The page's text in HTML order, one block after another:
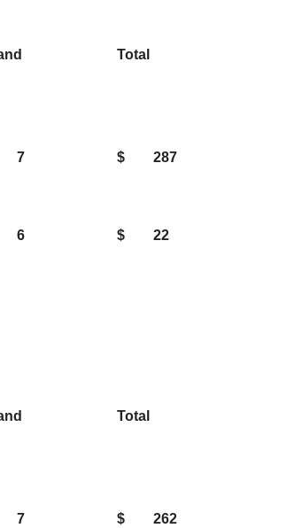
Total
7 $ 287
6 $ 22
Total
7 $ 262